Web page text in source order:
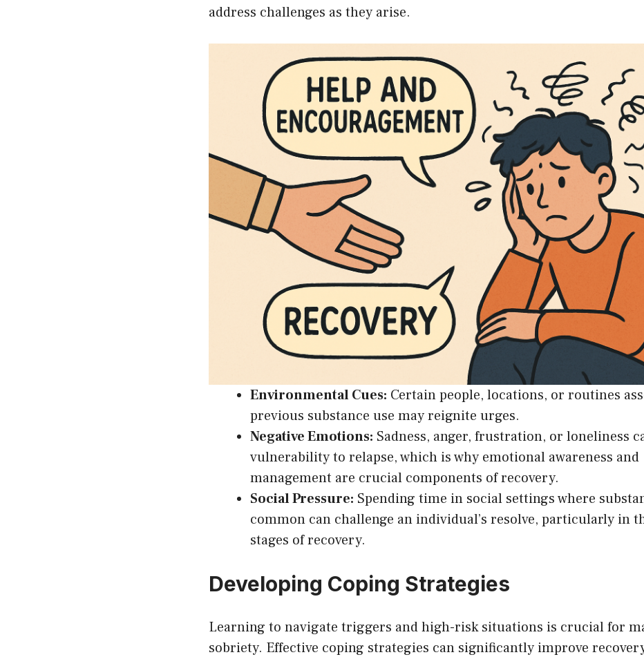
address challenges as they arise.
Environmental Cues: Certain people, locations, or routines
previous substance use may reignite urges.
Negative Emotions: Sadness, anger, frustration, or loneliness
vulnerability to relapse, which is why emotional awareness and
management are crucial components of recovery.
Social Pressure: Spending time in social settings where
common can challenge an individual’s resolve, particularly in
stages of recovery.
Developing Coping Strategies
Learning to navigate triggers and high-risk situations is crucial for
sobriety. Effective coping strategies can significantly improve